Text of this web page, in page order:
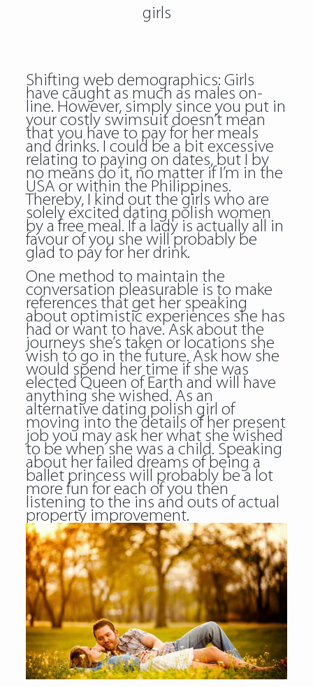
girls
Shifting web demographics: Girls
have caught as much as males on-
line. However, simply since you put in
your costly swimsuit doesn’t mean
that you have to pay for her meals
and drinks. I could be a bit excessive
relating to paying on dates, but I by
no means do it, no matter if I’m in the
USA or within the Philippines.
Thereby, I kind out the girls who are
solely excited dating polish women
by a free meal. If a lady is actually all in
favour of you she will probably be
glad to pay for her drink.
One method to maintain the
conversation pleasurable is to make
references that get her speaking
about optimistic experiences she has
had or want to have. Ask about the
journeys she’s taken or locations she
wish to go in the future. Ask how she
would spend her time if she was
elected Queen of Earth and will have
anything she wished. As an
alternative dating polish girl of
moving into the details of her present
job you may ask her what she wished
to be when she was a child. Speaking
about her failed dreams of being a
ballet princess will probably be a lot
more fun for each of you then
listening to the ins and outs of actual
property improvement.